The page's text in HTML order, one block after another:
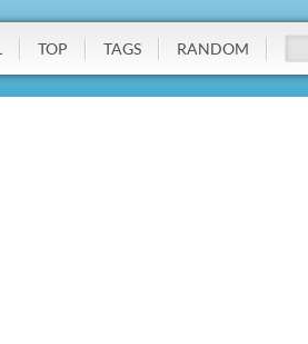
TOP TAGS RANDOM